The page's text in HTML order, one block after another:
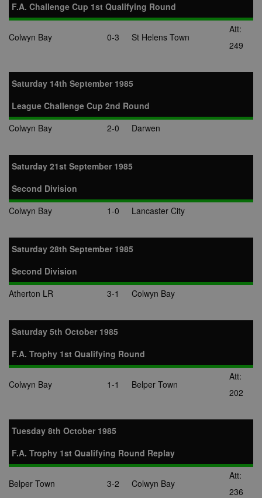
F.A. Challenge Cup 1st Qualifying Round
Colwyn Bay 0-3 St Helens Town
Att:
249
Saturday 14th September 1985
League Challenge Cup 2nd Round
Colwyn Bay
2-0 Darwen
Saturday 21st September 1985
Second Division
Colwyn Bay
1-0 Lancaster City
Saturday 28th September 1985
Second Division
Atherton LR
3-1 Colwyn Bay
Saturday 5th October 1985
F.A. Trophy 1st Qualifying Round
Colwyn Bay 1-1 Belper Town
Att:
202
Tuesday 8th October 1985
F.A. Trophy 1st Qualifying Round Replay
Belper Town 3-2 Colwyn Bay
Att:
236